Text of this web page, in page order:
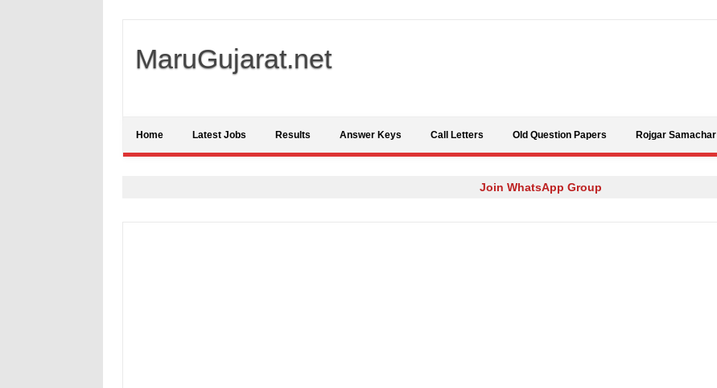
MaruGujarat.net
Home Latest Jobs Results Answer Keys Call Letters Old Question Papers Rojgar Samachar
Join WhatsApp Group